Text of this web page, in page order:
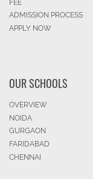
FEE
ADMISSION PROCESS
APPLY NOW
OUR SCHOOLS
OVERVIEW
NOIDA
GURGAON
FARIDABAD
CHENNAI